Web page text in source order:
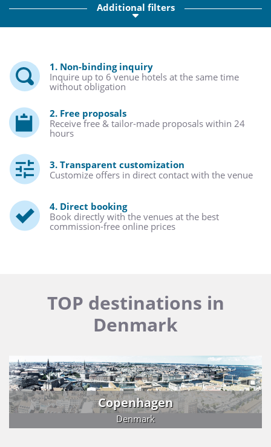
Additional filters
1. Non-binding inquiry
Inquire up to 6 venue hotels at the same time
without obligation
2. Free proposals
Receive free & tailor-made proposals within 24
hours
3. Transparent customization
Customize offers in direct contact with the venue
4. Direct booking
Book directly with the venues at the best
commission-free online prices
TOP destinations in
Denmark
Copenhagen
Denmark